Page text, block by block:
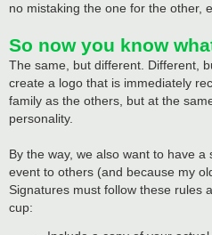
no mistaking the one for the other,
So now you know
The same, but different. Different,
create a logo that is immediately
family as the others, but at the
personality.
By the way, we also want to have
event to others (and because my
Signatures must follow these rules
cup: